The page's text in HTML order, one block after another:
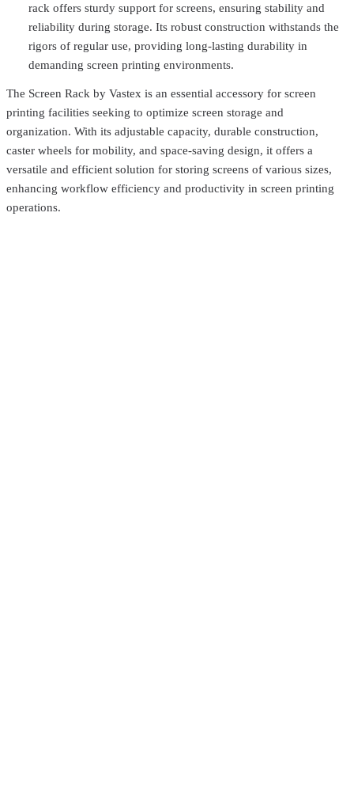
rack offers sturdy support for screens, ensuring stability and
reliability during storage. Its robust construction withstands the
rigors of regular use, providing long-lasting durability in
demanding screen printing environments.
The Screen Rack by Vastex is an essential accessory for screen
printing facilities seeking to optimize screen storage and
organization. With its adjustable capacity, durable construction,
caster wheels for mobility, and space-saving design, it offers a
versatile and efficient solution for storing screens of various sizes,
enhancing workflow efficiency and productivity in screen printing
operations.